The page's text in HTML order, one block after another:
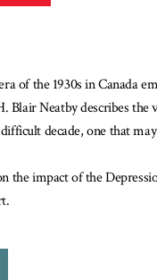
of the 1930s in Canada
Blair Neatby describes
decade, one that
impact of the